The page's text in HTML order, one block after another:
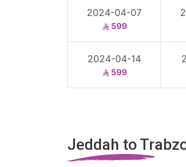
2024-04-07
599
2024-04-14
599
Jeddah to